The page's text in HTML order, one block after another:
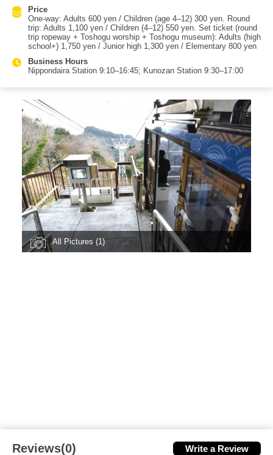
Price
One-way: Adults 600 yen / Children (age 4–12) 300 yen. Round
trip: Adults 1,100 yen / Children (4–12) 550 yen. Set ticket (round
trip ropeway + Toshogu worship + Toshogu museum): Adults (high
school+) 1,750 yen / Junior high 1,300 yen / Elementary 800 yen
Business Hours
Nippondaira Station 9:10–16:45; Kunozan Station 9:30–17:00
All Pictures (1)
Reviews(0) Write a Review